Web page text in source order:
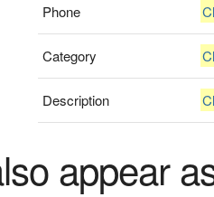
Phone
Category
Description
appear